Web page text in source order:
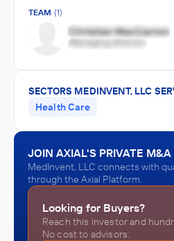
TEAM (1)
SECTORS MEDINVENT, LLC
Health Care
JOIN AXIAL'S PRIVATE
MedInvent, LLC connects with
through the Axial Platform.
Looking for Buyers?
Reach this investor and
No cost to advisors.